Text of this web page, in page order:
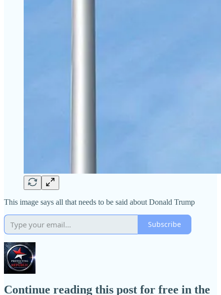
This image says all that needs to be said about Donald Trump
Subscribe
Continue reading this post for free in the